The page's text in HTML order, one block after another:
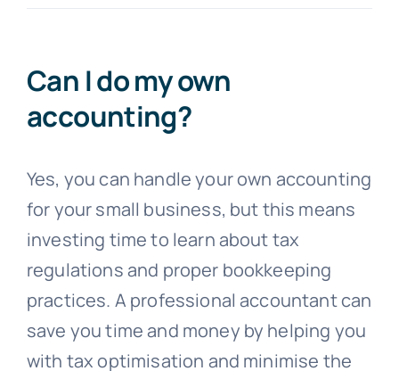
Contact
Can I do my own
accounting?
Yes, you can handle your own accounting
for your small business, but this means
investing time to learn about tax
regulations and proper bookkeeping
practices. A professional accountant can
save you time and money by helping you
with tax optimisation and minimise the